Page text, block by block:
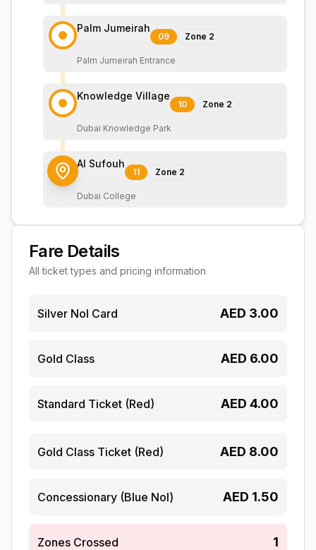
Palm Jumeirah
09 Zone 2
Palm Jumeirah Entrance
Knowledge Village
10 Zone 2
Dubai Knowledge Park
Al Sufouh
11 Zone 2
Dubai College
Fare Details
All ticket types and pricing information
Silver Nol Card AED 3.00
Gold Class AED 6.00
Standard Ticket (Red) AED 4.00
Gold Class Ticket (Red) AED 8.00
Concessionary (Blue Nol) AED 1.50
Zones Crossed 1